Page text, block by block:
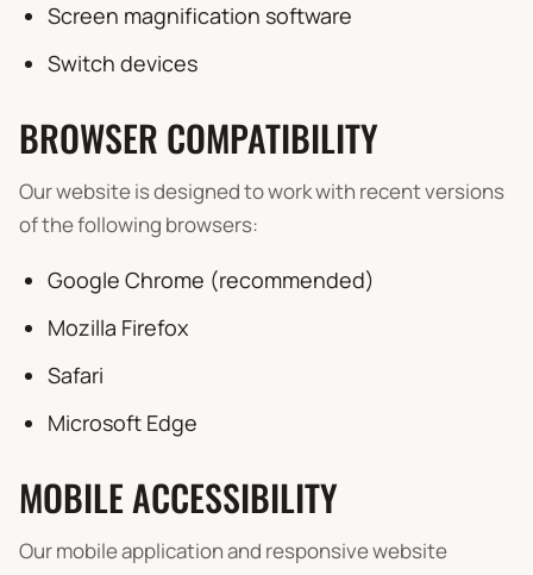
Screen magnification software
Switch devices
BROWSER COMPATIBILITY
Our website is designed to work with recent versions
of the following browsers:
Google Chrome (recommended)
Mozilla Firefox
Safari
Microsoft Edge
MOBILE ACCESSIBILITY
Our mobile application and responsive website